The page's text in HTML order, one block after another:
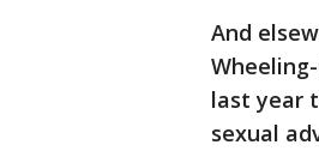
And
last year
sexual